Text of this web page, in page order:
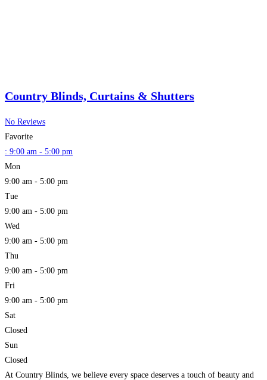
Country Blinds, Curtains & Shutters
No Reviews
Favorite
: 9:00 am - 5:00 pm
Mon
9:00 am - 5:00 pm
Tue
9:00 am - 5:00 pm
Wed
9:00 am - 5:00 pm
Thu
9:00 am - 5:00 pm
Fri
9:00 am - 5:00 pm
Sat
Closed
Sun
Closed
At Country Blinds, we believe every space deserves a touch of beauty and